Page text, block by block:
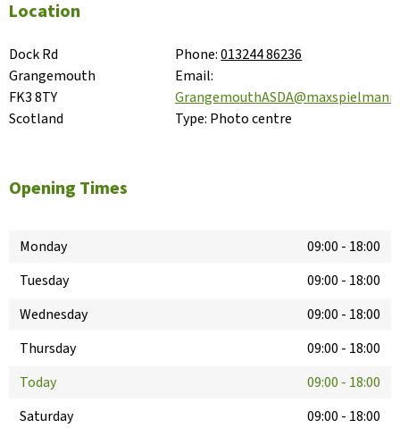
Location
Dock Rd
Grangemouth
FK3 8TY
Scotland
Phone:013244 86236
Email:
Type: Photo centre
Opening Times
Monday 09:00 - 18:00
Tuesday
09:00 - 18:00
Wednesday
09:00 - 18:00
Thursday
09:00 - 18:00
Today
09:00 - 18:00
Saturday
09:00 - 18:00